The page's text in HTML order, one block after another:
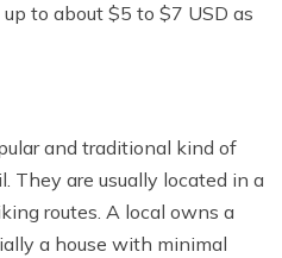
to about $5 to $7 USD as
and traditional kind of
They are usually located in a
routes. A local owns a
a house with minimal